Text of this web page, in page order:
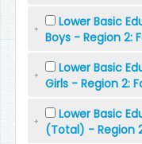
Lower Basic
Boys - Region 2:
Lower Basic
Girls - Region 2:
Lower Basic
(Total) - Region